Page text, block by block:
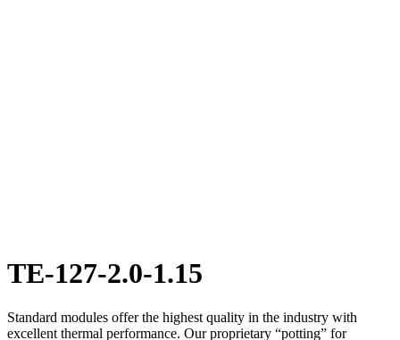
TE-127-2.0-1.15
Standard modules offer the highest quality in the industry with
excellent thermal performance. Our proprietary “potting” for